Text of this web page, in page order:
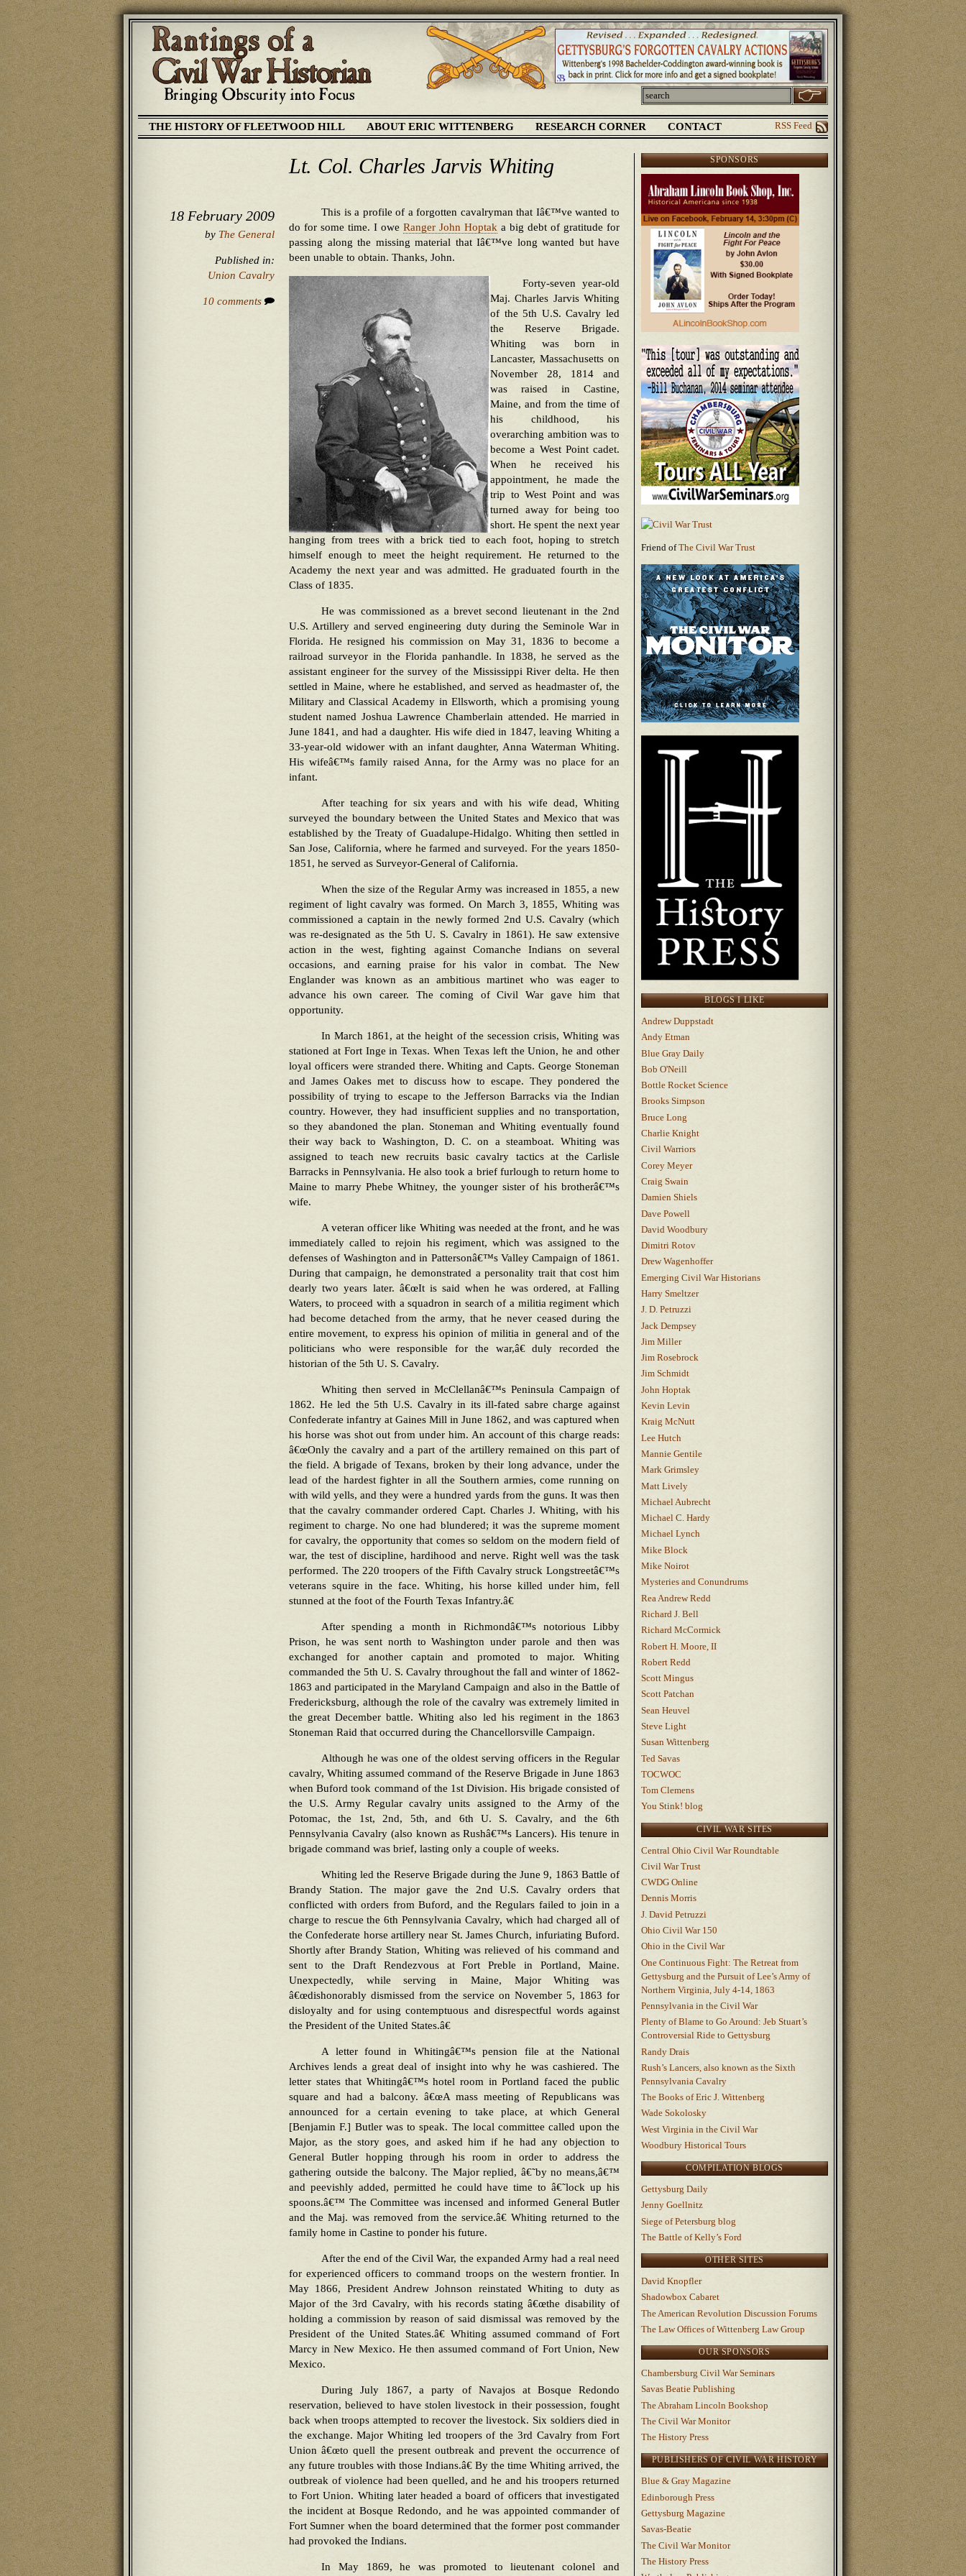
THE HISTORY OF FLEETWOOD HILL ABOUT ERIC WITTENBERG RESEARCH CORNER CONTACT RSS Feed
Lt. Col. Charles Jarvis Whiting
18 February 2009
by The General
Published in:
Union Cavalry
10 comments
This is a profile of a forgotten cavalryman that Iâ€™ve wanted to
do for some time. I owe Ranger John Hoptak a big debt of gratitude for
passing along the missing material that Iâ€™ve long wanted but have
been unable to obtain. Thanks, John.
Forty-seven year-old
Maj. Charles Jarvis Whiting
of the 5th U.S. Cavalry led
the Reserve Brigade.
Whiting was born in
Lancaster, Massachusetts on
November 28, 1814 and
was raised in Castine,
Maine, and from the time of
his childhood, his
overarching ambition was to
become a West Point cadet.
When he received his
appointment, he made the
trip to West Point and was
turned away for being too
short. He spent the next year
hanging from trees with a brick tied to each foot, hoping to stretch
himself enough to meet the height requirement. He returned to the
Academy the next year and was admitted. He graduated fourth in the
Class of 1835.
He was commissioned as a brevet second lieutenant in the 2nd
U.S. Artillery and served engineering duty during the Seminole War in
Florida. He resigned his commission on May 31, 1836 to become a
railroad surveyor in the Florida panhandle. In 1838, he served as the
assistant engineer for the survey of the Mississippi River delta. He then
settled in Maine, where he established, and served as headmaster of, the
Military and Classical Academy in Ellsworth, which a promising young
student named Joshua Lawrence Chamberlain attended. He married in
June 1841, and had a daughter. His wife died in 1847, leaving Whiting a
33-year-old widower with an infant daughter, Anna Waterman Whiting.
His wifeâ€™s family raised Anna, for the Army was no place for an
infant.
After teaching for six years and with his wife dead, Whiting
surveyed the boundary between the United States and Mexico that was
established by the Treaty of Guadalupe-Hidalgo. Whiting then settled in
San Jose, California, where he farmed and surveyed. For the years 1850-
1851, he served as Surveyor-General of California.
When the size of the Regular Army was increased in 1855, a new
regiment of light cavalry was formed. On March 3, 1855, Whiting was
commissioned a captain in the newly formed 2nd U.S. Cavalry (which
was re-designated as the 5th U. S. Cavalry in 1861). He saw extensive
action in the west, fighting against Comanche Indians on several
occasions, and earning praise for his valor in combat. The New
Englander was known as an ambitious martinet who was eager to
advance his own career. The coming of Civil War gave him that
opportunity.
In March 1861, at the height of the secession crisis, Whiting was
stationed at Fort Inge in Texas. When Texas left the Union, he and other
loyal officers were stranded there. Whiting and Capts. George Stoneman
and James Oakes met to discuss how to escape. They pondered the
possibility of trying to escape to the Jefferson Barracks via the Indian
country. However, they had insufficient supplies and no transportation,
so they abandoned the plan. Stoneman and Whiting eventually found
their way back to Washington, D. C. on a steamboat. Whiting was
assigned to teach new recruits basic cavalry tactics at the Carlisle
Barracks in Pennsylvania. He also took a brief furlough to return home to
Maine to marry Phebe Whitney, the younger sister of his brotherâ€™s
wife.
A veteran officer like Whiting was needed at the front, and he was
immediately called to rejoin his regiment, which was assigned to the
defenses of Washington and in Pattersonâ€™s Valley Campaign of 1861.
During that campaign, he demonstrated a personality trait that cost him
dearly two years later. â€œIt is said when he was ordered, at Falling
Waters, to proceed with a squadron in search of a militia regiment which
had become detached from the army, that he never ceased during the
entire movement, to express his opinion of militia in general and of the
politicians who were responsible for the war,â€ duly recorded the
historian of the 5th U. S. Cavalry.
Whiting then served in McClellanâ€™s Peninsula Campaign of
1862. He led the 5th U.S. Cavalry in its ill-fated sabre charge against
Confederate infantry at Gaines Mill in June 1862, and was captured when
his horse was shot out from under him. An account of this charge reads:
â€œOnly the cavalry and a part of the artillery remained on this part of
the field. A brigade of Texans, broken by their long advance, under the
lead of the hardest fighter in all the Southern armies, come running on
with wild yells, and they were a hundred yards from the guns. It was then
that the cavalry commander ordered Capt. Charles J. Whiting, with his
regiment to charge. No one had blundered; it was the supreme moment
for cavalry, the opportunity that comes so seldom on the modern field of
war, the test of discipline, hardihood and nerve. Right well was the task
performed. The 220 troopers of the Fifth Cavalry struck Longstreetâ€™s
veterans squire in the face. Whiting, his horse killed under him, fell
stunned at the foot of the Fourth Texas Infantry.â€
After spending a month in Richmondâ€™s notorious Libby
Prison, he was sent north to Washington under parole and then was
exchanged for another captain and promoted to major. Whiting
commanded the 5th U. S. Cavalry throughout the fall and winter of 1862-
1863 and participated in the Maryland Campaign and also in the Battle of
Fredericksburg, although the role of the cavalry was extremely limited in
the great December battle. Whiting also led his regiment in the 1863
Stoneman Raid that occurred during the Chancellorsville Campaign.
Although he was one of the oldest serving officers in the Regular
cavalry, Whiting assumed command of the Reserve Brigade in June 1863
when Buford took command of the 1st Division. His brigade consisted of
the U.S. Army Regular cavalry units assigned to the Army of the
Potomac, the 1st, 2nd, 5th, and 6th U. S. Cavalry, and the 6th
Pennsylvania Cavalry (also known as Rushâ€™s Lancers). His tenure in
brigade command was brief, lasting only a couple of weeks.
Whiting led the Reserve Brigade during the June 9, 1863 Battle of
Brandy Station. The major gave the 2nd U.S. Cavalry orders that
conflicted with orders from Buford, and the Regulars failed to join in a
charge to rescue the 6th Pennsylvania Cavalry, which had charged all of
the Confederate horse artillery near St. James Church, infuriating Buford.
Shortly after Brandy Station, Whiting was relieved of his command and
sent to the Draft Rendezvous at Fort Preble in Portland, Maine.
Unexpectedly, while serving in Maine, Major Whiting was
â€œdishonorably dismissed from the service on November 5, 1863 for
disloyalty and for using contemptuous and disrespectful words against
the President of the United States.â€
A letter found in Whitingâ€™s pension file at the National
Archives lends a great deal of insight into why he was cashiered. The
letter states that Whitingâ€™s hotel room in Portland faced the public
square and had a balcony. â€œA mass meeting of Republicans was
announced for a certain evening to take place, at which General
[Benjamin F.] Butler was to speak. The local committee called upon the
Major, as the story goes, and asked him if he had any objection to
General Butler hopping through his room in order to address the
gathering outside the balcony. The Major replied, â€˜by no means,â€™
and peevishly added, permitted he could have time to â€˜lock up his
spoons.â€™ The Committee was incensed and informed General Butler
and the Maj. was removed from the service.â€ Whiting returned to the
family home in Castine to ponder his future.
After the end of the Civil War, the expanded Army had a real need
for experienced officers to command troops on the western frontier. In
May 1866, President Andrew Johnson reinstated Whiting to duty as
Major of the 3rd Cavalry, with his records stating â€œthe disability of
holding a commission by reason of said dismissal was removed by the
President of the United States.â€ Whiting assumed command of Fort
Marcy in New Mexico. He then assumed command of Fort Union, New
Mexico.
During July 1867, a party of Navajos at Bosque Redondo
reservation, believed to have stolen livestock in their possession, fought
back when troops attempted to recover the livestock. Six soldiers died in
the exchange. Major Whiting led troopers of the 3rd Cavalry from Fort
Union â€œto quell the present outbreak and prevent the occurrence of
any future troubles with those Indians.â€ By the time Whiting arrived, the
outbreak of violence had been quelled, and he and his troopers returned
to Fort Union. Whiting later headed a board of officers that investigated
the incident at Bosque Redondo, and he was appointed commander of
Fort Sumner when the board determined that the former post commander
had provoked the Indians.
In May 1869, he was promoted to lieutenant colonel and
SPONSORS
Friend ofThe Civil War Trust
BLOGS I LIKE
Andrew Duppstadt
Andy Etman
Blue Gray Daily
Bob O'Neill
Bottle Rocket Science
Brooks Simpson
Bruce Long
Charlie Knight
Civil Warriors
Corey Meyer
Craig Swain
Damien Shiels
Dave Powell
David Woodbury
Dimitri Rotov
Drew Wagenhoffer
Emerging Civil War Historians
Harry Smeltzer
J. D. Petruzzi
Jack Dempsey
Jim Miller
Jim Rosebrock
Jim Schmidt
John Hoptak
Kevin Levin
Kraig McNutt
Lee Hutch
Mannie Gentile
Mark Grimsley
Matt Lively
Michael Aubrecht
Michael C. Hardy
Michael Lynch
Mike Block
Mike Noirot
Mysteries and Conundrums
Rea Andrew Redd
Richard J. Bell
Richard McCormick
Robert H. Moore, II
Robert Redd
Scott Mingus
Scott Patchan
Sean Heuvel
Steve Light
Susan Wittenberg
Ted Savas
TOCWOC
Tom Clemens
You Stink! blog
CIVIL WAR SITES
Central Ohio Civil War Roundtable
Civil War Trust
CWDG Online
Dennis Morris
J. David Petruzzi
Ohio Civil War 150
Ohio in the Civil War
One Continuous Fight: The Retreat from
Gettysburg and the Pursuit of Lee’s Army of
Northern Virginia, July 4-14, 1863
Pennsylvania in the Civil War
Plenty of Blame to Go Around: Jeb Stuart’s
Controversial Ride to Gettysburg
Randy Drais
Rush’s Lancers, also known as the Sixth
Pennsylvania Cavalry
The Books of Eric J. Wittenberg
Wade Sokolosky
West Virginia in the Civil War
Woodbury Historical Tours
COMPILATION BLOGS
Gettysburg Daily
Jenny Goellnitz
Siege of Petersburg blog
The Battle of Kelly’s Ford
OTHER SITES
David Knopfler
Shadowbox Cabaret
The American Revolution Discussion Forums
The Law Offices of Wittenberg Law Group
OUR SPONSORS
Chambersburg Civil War Seminars
Savas Beatie Publishing
The Abraham Lincoln Bookshop
The Civil War Monitor
The History Press
PUBLISHERS OF CIVIL WAR HISTORY
Blue & Gray Magazine
Edinborough Press
Gettysburg Magazine
Savas-Beatie
The Civil War Monitor
The History Press